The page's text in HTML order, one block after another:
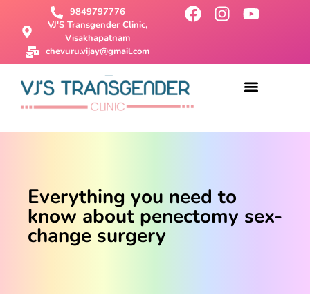
9849797776
VJ'S Transgender Clinic,
Visakhapatnam
chevuru.vijay@gmail.com
Everything you need to
know about penectomy sex-
change surgery